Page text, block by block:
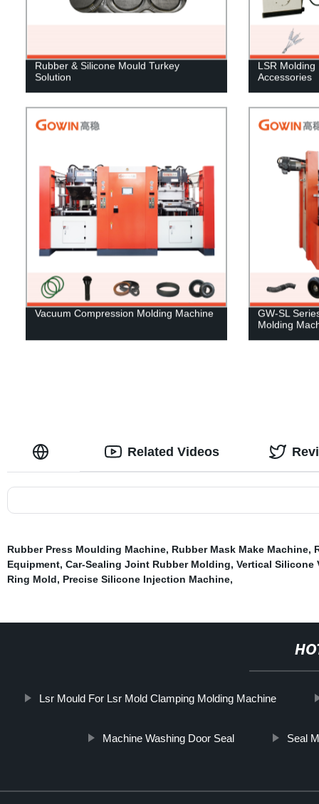
Rubber & Silicone Mould Turkey
Solution
LSR
Accessories
Vacuum Compression Molding Machine
GW-SL
Molding
Related Videos
Rubber Press Moulding Machine, Rubber Mask Make Machine,
Equipment, Car-Sealing Joint Rubber Molding, Vertical Silicone
Ring Mold, Precise Silicone Injection Machine,
Lsr Mould For Lsr Mold Clamping Molding Machine
Machine Washing Door Seal Seal